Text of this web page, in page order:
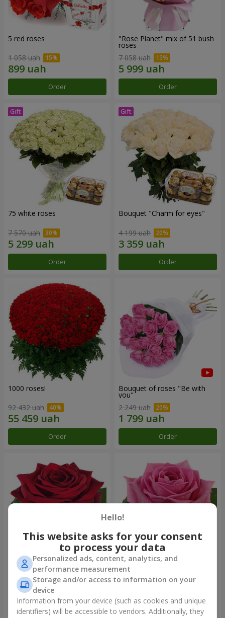
5 red roses
1 058 uah
Order
"Rose Planet" mix of 51 bush
roses
7 058 uah
Order
75 white roses
7 570 uah
Order
Bouquet "Сharm for eyes"
4 199 uah
Order
1000 roses!
92 432 uah
Order
Bouquet of roses "Be with
you"
2 249 uah
Order
Red rose (by an item)
Order
Red pink (by an item)
Order
Hello!
This website asks for your consent
to process your data
Personalized ads, content, analytics, and
performance measurement
Storage and/or access to information on your
device
Information from your device (such as cookies and unique
identifiers) will be accessible to vendors. Additionally, they